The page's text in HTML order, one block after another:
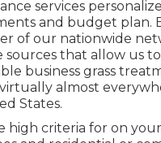
services
and budget plan.
of our nationwide
sources that allow us
business grass
almost
States.
high criteria for on